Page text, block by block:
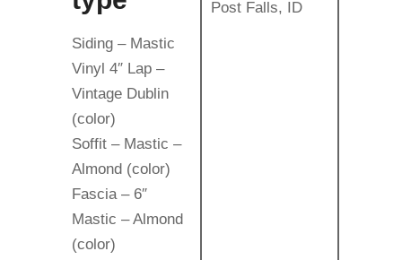
Siding – Mastic
Vinyl 4″ Lap –
Vintage Dublin
(color)
Soffit – Mastic –
Almond (color)
Fascia – 6″
Mastic – Almond
(color)
Post Falls, ID